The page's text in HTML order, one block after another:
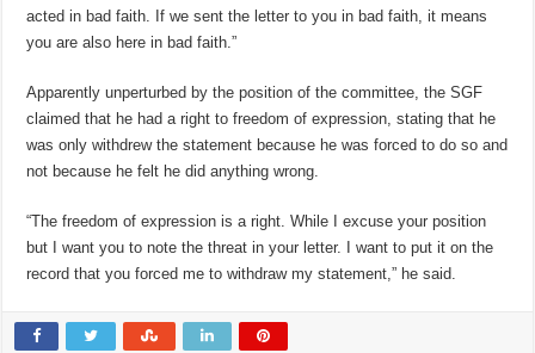
acted in bad faith. If we sent the letter to you in bad faith, it means
you are also here in bad faith.”
Apparently unperturbed by the position of the committee, the SGF
claimed that he had a right to freedom of expression, stating that he
was only withdrew the statement because he was forced to do so and
not because he felt he did anything wrong.
“The freedom of expression is a right. While I excuse your position
but I want you to note the threat in your letter. I want to put it on the
record that you forced me to withdraw my statement,” he said.